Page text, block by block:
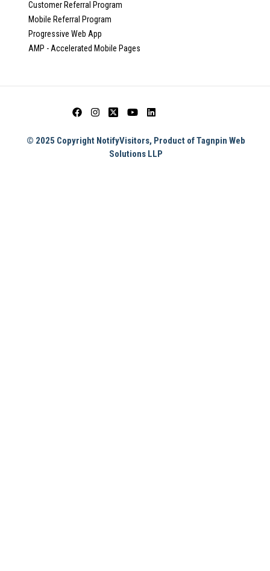
Customer Referral Program
Mobile Referral Program
Progressive Web App
AMP - Accelerated Mobile Pages
© 2025 Copyright NotifyVisitors, Product of Tagnpin Web
Solutions LLP